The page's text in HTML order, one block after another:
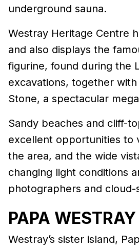
underground sauna.
Westray Heritage Centre
and also displays the
figurine, found during the
excavations, together
Stone, a spectacular
Sandy beaches and cliff-
excellent opportunities to
the area, and the wide
changing light conditions
photographers and
PAPA WESTRAY
Westray’s sister island,